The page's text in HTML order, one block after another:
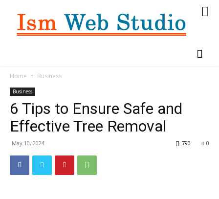
Home Business
Business
6 Tips to Ensure Safe and
Effective Tree Removal
May 10, 2024 0
790